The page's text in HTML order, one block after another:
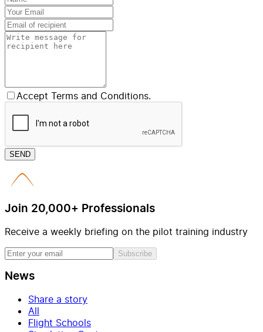
Accept Terms and Conditions.
SEND
Join 20,000+ Professionals
Receive a weekly briefing on the pilot training industry
Subscribe
News
Share a story
All
Flight Schools